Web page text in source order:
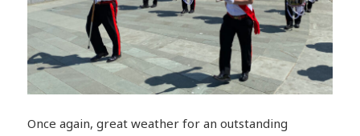
Once again, great weather for an outstanding